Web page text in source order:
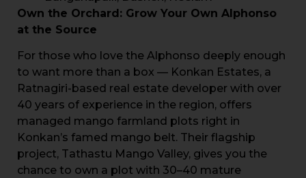
Own the Orchard: Grow Your Own Alphonso
at the Source
For those who love the Alphonso deeply enough
to want more than a box — Konkan Estates, a
Ratnagiri-based real estate developer with over
40 years of experience in the region, offers
managed mango farmland plots right in
Konkan’s famed mango belt. Their flagship
project, Tathastu Mango Valley, gives you the
chance to own a plot with 30–40 mature